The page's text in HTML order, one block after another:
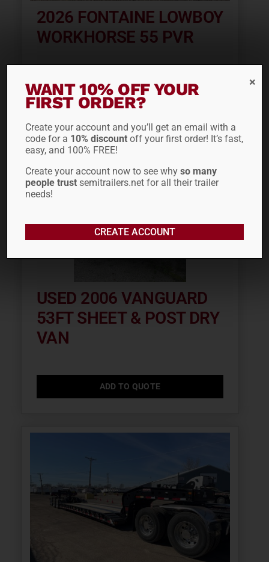
2026 FONTAINE LOWBOY
WORKHORSE 55 PVR
ADD TO QUOTE
USED 2006 VANGUARD
53FT SHEET & POST DRY
VAN
ADD TO QUOTE
WANT 10% OFF YOUR
FIRST ORDER?
Create your account and you’ll get an email with a
code for a 10% discount off your first order! It’s fast,
easy, and 100% FREE!
Create your account now to see whyso many
people trust semitrailers.net for all their trailer
needs!
CREATE ACCOUNT